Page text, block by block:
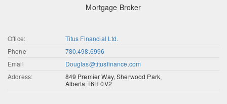
Mortgage Broker
Office:
Titus Financial Ltd.
Phone
780.498.6996
Email
Douglas@titusfinance.com
Address:
849 Premier Way, Sherwood Park,
Alberta T6H 0V2